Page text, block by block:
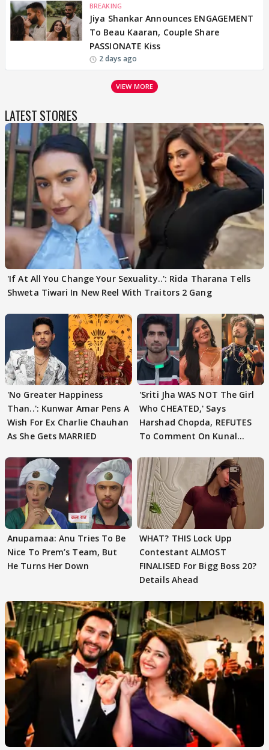
BREAKING
Jiya Shankar Announces ENGAGEMENT
To Beau Kaaran, Couple Share
PASSIONATE Kiss
2 days ago
VIEW MORE
LATEST STORIES
'If At All You Change Your Sexuality..': Rida Tharana Tells
Shweta Tiwari In New Reel With Traitors 2 Gang
'No Greater Happiness
Than..': Kunwar Amar Pens A
Wish For Ex Charlie Chauhan
As She Gets MARRIED
'Sriti Jha WAS NOT The Girl
Who CHEATED,' Says
Harshad Chopda, REFUTES
To Comment On Kunal
Anupamaa: Anu Tries To Be
Nice To Prem’s Team, But
He Turns Her Down
WHAT? THIS Lock Upp
Contestant ALMOST
FINALISED For Bigg Boss 20?
Details Ahead